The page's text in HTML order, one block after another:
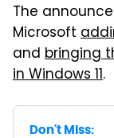
The
Microsoft
and bringing
in Windows 11.
Don't Miss: